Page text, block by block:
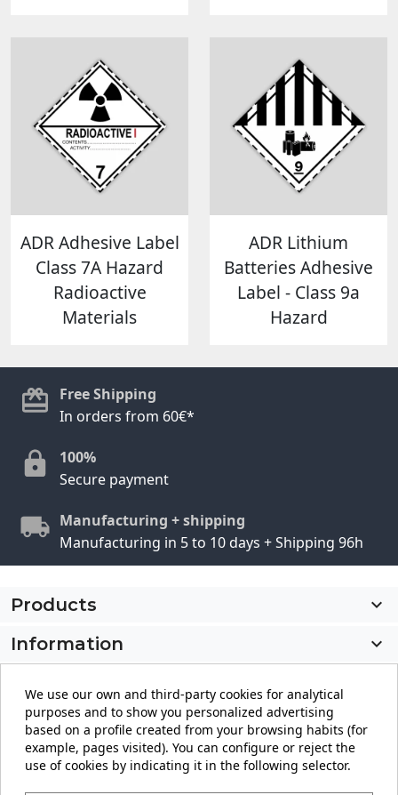
ADR Adhesive Label
Class 7A Hazard
Radioactive
Materials
ADR Lithium
Batteries Adhesive
Label - Class 9a
Hazard
Free Shipping
In orders from 60€*
100%
Secure payment
Manufacturing + shipping
Manufacturing in 5 to 10 days + Shipping 96h
Products

Information

Store information
keyboard_arrow_down
FacebookYouTubePinterestInstagram
LinkedIn
We use our own and third-party cookies for analytical
purposes and to show you personalized advertising
based on a profile created from your browsing habits (for
example, pages visited). You can configure or reject the
use of cookies by indicating it in the following selector.